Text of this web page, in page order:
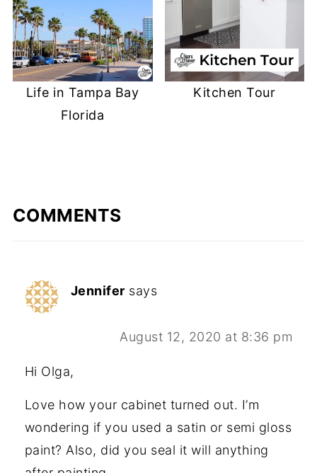
Life in Tampa Bay
Florida
Kitchen Tour
COMMENTS
Jennifer says
August 12, 2020 at 8:36 pm
Hi Olga,
Love how your cabinet turned out. I’m
wondering if you used a satin or semi gloss
paint? Also, did you seal it will anything